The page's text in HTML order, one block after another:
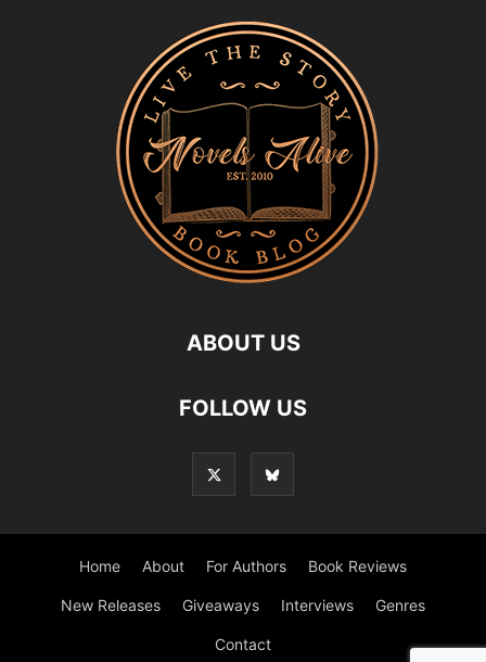
ABOUT US
FOLLOW US
Home About For Authors Book Reviews
New Releases Giveaways Interviews Genres
Contact